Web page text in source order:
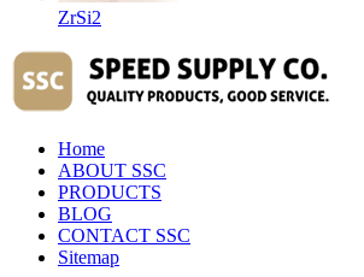
ZrSi2
Home
ABOUT SSC
PRODUCTS
BLOG
CONTACT SSC
Sitemap